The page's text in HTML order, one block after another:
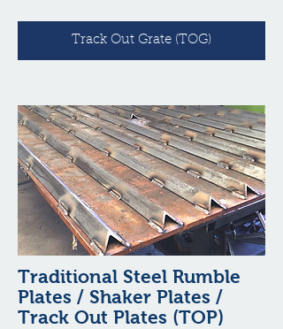
Track Out Grate (TOG)
Traditional Steel Rumble
Plates / Shaker Plates /
Track Out Plates (TOP)